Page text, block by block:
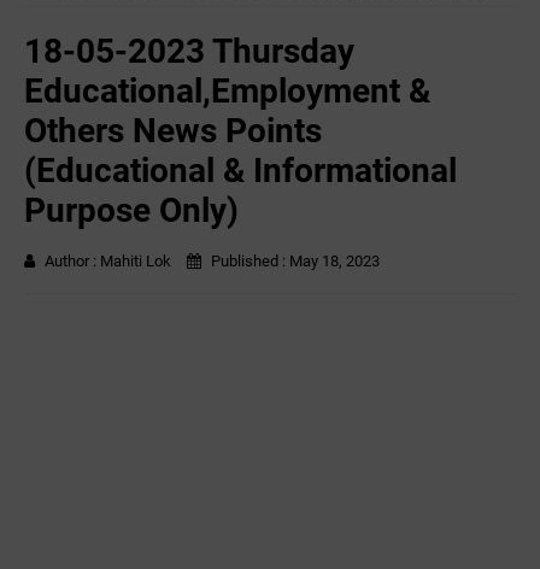
18-05-2023 Thursday
Educational,Employment &
Others News Points
(Educational & Informational
Purpose Only)
Author : Mahiti Lok Published : May 18, 2023